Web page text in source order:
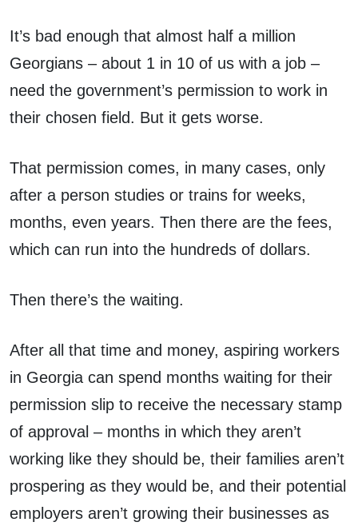
It’s bad enough that almost half a million
Georgians – about 1 in 10 of us with a job –
need the government’s permission to work in
their chosen field. But it gets worse.
That permission comes, in many cases, only
after a person studies or trains for weeks,
months, even years. Then there are the fees,
which can run into the hundreds of dollars.
Then there’s the waiting.
After all that time and money, aspiring workers
in Georgia can spend months waiting for their
permission slip to receive the necessary stamp
of approval – months in which they aren’t
working like they should be, their families aren’t
prospering as they would be, and their potential
employers aren’t growing their businesses as